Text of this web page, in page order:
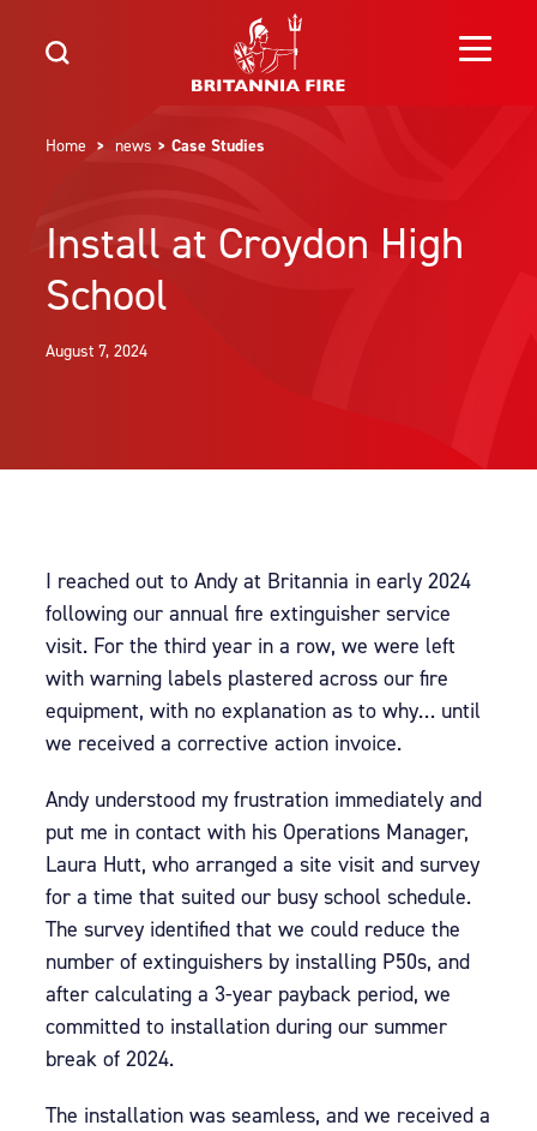
Home > news > Case Studies
Install at Croydon High
School
August 7, 2024
I reached out to Andy at Britannia in early 2024
following our annual fire extinguisher service
visit. For the third year in a row, we were left
with warning labels plastered across our fire
equipment, with no explanation as to why… until
we received a corrective action invoice.
Andy understood my frustration immediately and
put me in contact with his Operations Manager,
Laura Hutt, who arranged a site visit and survey
for a time that suited our busy school schedule.
The survey identified that we could reduce the
number of extinguishers by installing P50s, and
after calculating a 3-year payback period, we
committed to installation during our summer
break of 2024.
The installation was seamless, and we received a